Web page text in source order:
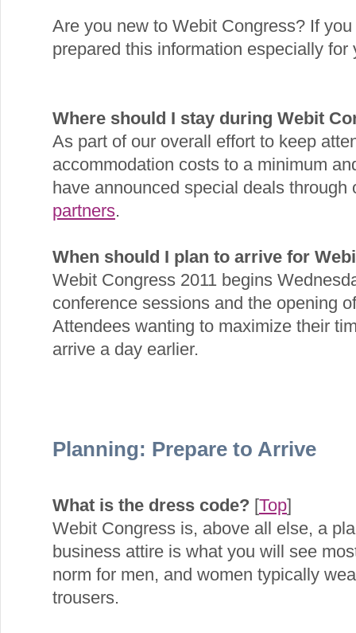
Are you new to Webit Congress? If
prepared this information especially for
Where should I stay during Webit
As part of our overall effort to keep
accommodation costs to a minimum
have announced special deals through
partners.
When should I plan to arrive for
Webit Congress 2011 begins
conference sessions and the opening
Attendees wanting to maximize their
arrive a day earlier.
Planning: Prepare to Arrive
What is the dress code? [Top]
Webit Congress is, above all else, a
business attire is what you will see
norm for men, and women typically
trousers.